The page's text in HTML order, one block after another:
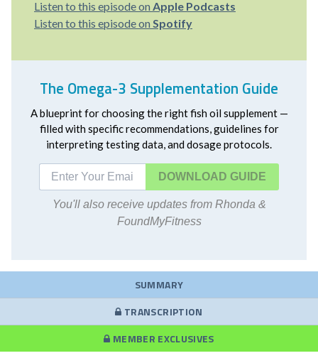
Listen to this episode on Apple Podcasts
Listen to this episode on Spotify
The Omega-3 Supplementation Guide
A blueprint for choosing the right fish oil supplement —
filled with specific recommendations, guidelines for
interpreting testing data, and dosage protocols.
DOWNLOAD
You'll also receive updates from Rhonda &
FoundMyFitness
SUMMARY
TRANSCRIPTION
MEMBER EXCLUSIVES